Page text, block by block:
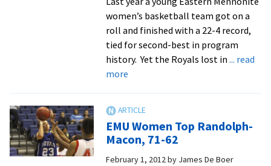
Win
women’s basketball team got on a
roll and finished with a 22-4 record,
tied for second-best in program
history. Yet the Royals lost in ... read
moreabout
To
Live
Up
To
EMU Women Top Randolph-
Macon, 71-62
February 1, 2012by James De Boer